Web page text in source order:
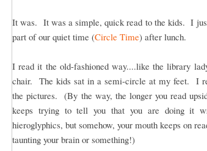
It was. It was a simple, quick read to the kids. I
part of our quiet time (Circle Time) after lunch.
I read it the old-fashioned way....like the library
chair. The kids sat in a semi-circle at my feet. I
the pictures. (By the way, the longer you read
keeps trying to tell you that you are doing it
hieroglyphics, but somehow, your mouth keeps on
taunting your brain or something!)